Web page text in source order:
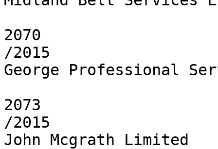
2070
/2015
George Professional
2073
/2015
John Mcgrath Limited